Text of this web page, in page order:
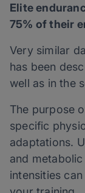
Elite
75% of their
Very similar
has been
well as in the
The purpose
specific
adaptations.
and
intensities